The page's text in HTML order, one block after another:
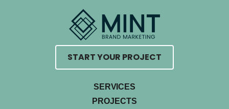
START YOUR PROJECT
SERVICES
PROJECTS